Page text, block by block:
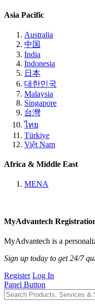
Asia Pacific
Australia
中国
India
Indonesia
日本
대한민국
Malaysia
Singapore
台灣
ไทย
Türkiye
Việt Nam
Africa & Middle East
MENA
MyAdvantech
MyAdvantech is a
Sign up today to get 24/7
Register Log In
Panel Button